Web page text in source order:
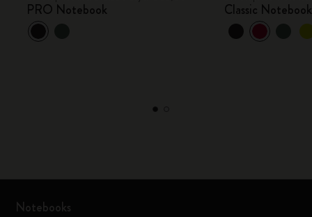
PRO Notebook Classic Notebook
Notebooks